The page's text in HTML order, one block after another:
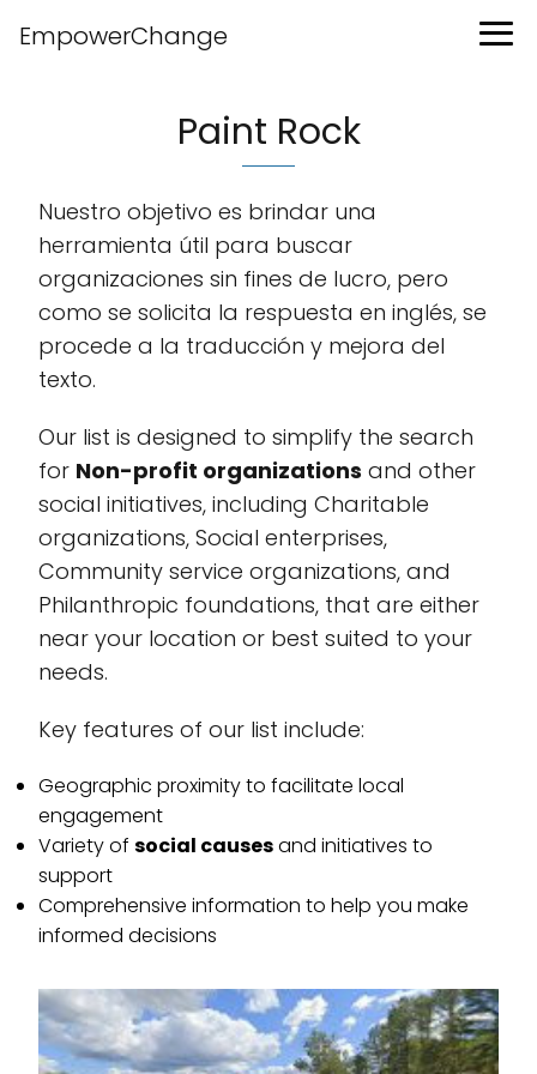
EmpowerChange
Paint Rock
Nuestro objetivo es brindar una
herramienta útil para buscar
organizaciones sin fines de lucro, pero
como se solicita la respuesta en inglés, se
procede a la traducción y mejora del
texto.
Our list is designed to simplify the search
for Non-profit organizations and other
social initiatives, including Charitable
organizations, Social enterprises,
Community service organizations, and
Philanthropic foundations, that are either
near your location or best suited to your
needs.
Key features of our list include:
Geographic proximity to facilitate local
engagement
Variety of social causesand initiatives to
support
Comprehensive information to help you make
informed decisions